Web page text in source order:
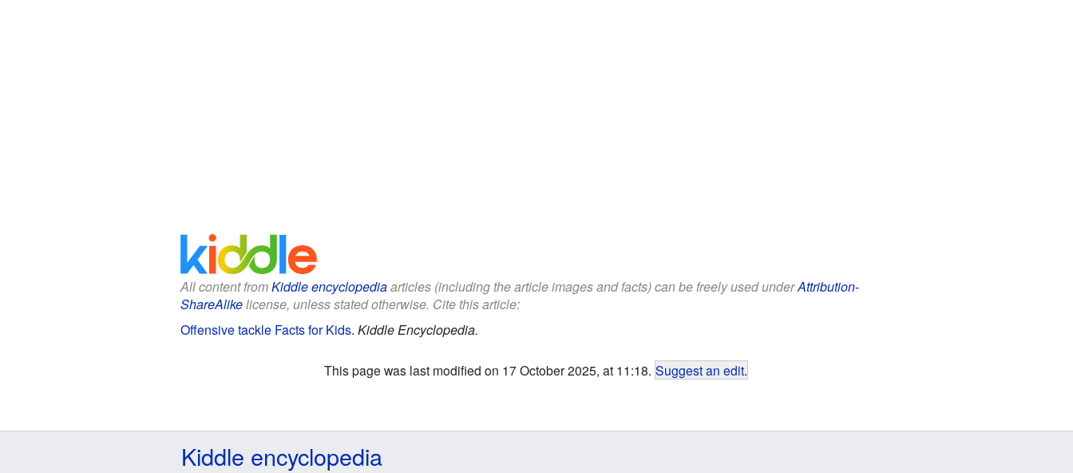
All content fromKiddle encyclopediaarticles (including the article images and facts) can be freely used underAttribution-
ShareAlikelicense, unless stated otherwise. Cite this article:
Offensive tackle Facts for Kids. Kiddle Encyclopedia.
This page was last modified on 17 October 2025, at 11:18. Suggest an edit.
Kiddle encyclopedia